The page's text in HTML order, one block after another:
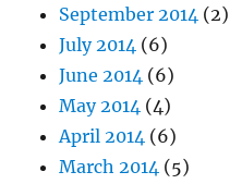
September 2014 (2)
July 2014 (6)
June 2014 (6)
May 2014 (4)
April 2014 (6)
March 2014 (5)